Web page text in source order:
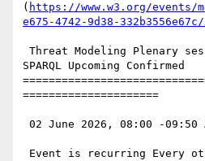
( https://www.w3.org/events/
e675-4742-9d38-
SPARQL Upcoming Confirmed
=====================